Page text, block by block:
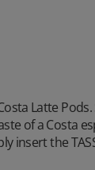
Latte
of a Costa
the